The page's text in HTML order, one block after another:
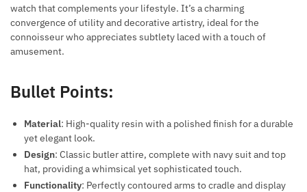
watch that complements your lifestyle. It’s a charming
convergence of utility and decorative artistry, ideal for the
connoisseur who appreciates subtlety laced with a touch of
amusement.
Bullet Points:
Material: High-quality resin with a polished finish for a durable
yet elegant look.
Design: Classic butler attire, complete with navy suit and top
hat, providing a whimsical yet sophisticated touch.
Functionality: Perfectly contoured arms to cradle and display